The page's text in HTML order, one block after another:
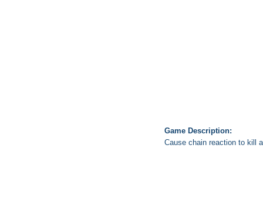
Game Description:
Cause chain reaction to kill